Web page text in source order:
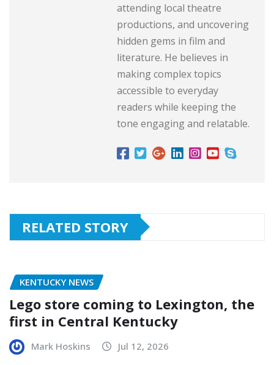
attending local theatre
productions, and uncovering
hidden gems in film and
literature. He believes in
making complex topics
accessible to everyday
readers while keeping the
tone engaging and relatable.
RELATED STORY
KENTUCKY NEWS
Lego store coming to Lexington, the
first in Central Kentucky
Mark Hoskins Jul 12, 2026